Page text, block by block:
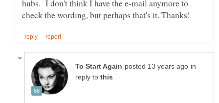
hubs. I don't think I have the e-mail anymore to
in
reply to